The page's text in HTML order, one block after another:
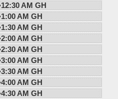
12:30 AM GH
1:00 AM GH
1:30 AM GH
2:00 AM GH
2:30 AM GH
3:00 AM GH
3:30 AM GH
4:00 AM GH
4:30 AM GH